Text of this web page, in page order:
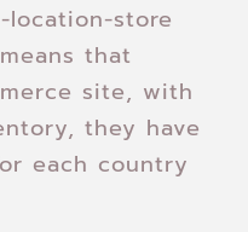
location-store
that
site, with
they have
each country